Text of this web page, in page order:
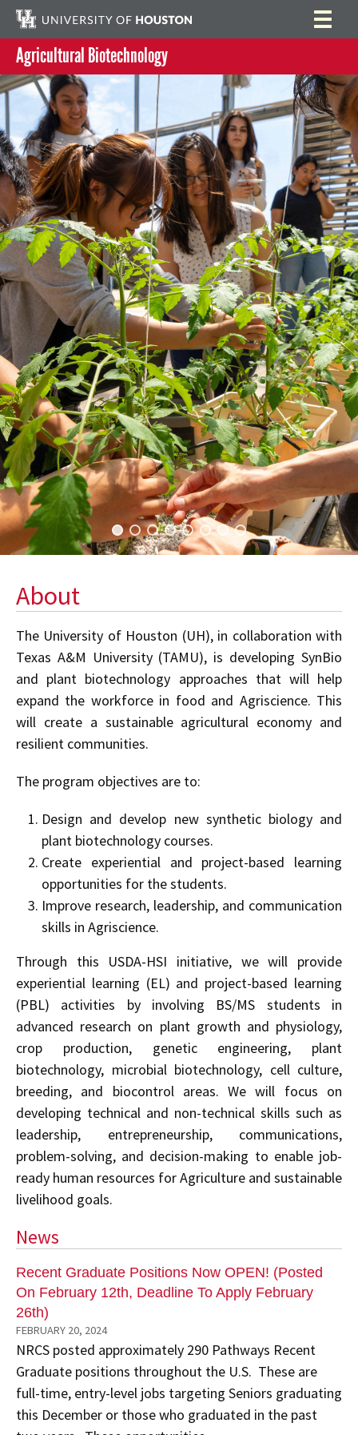
Search
Agricultural Biotechnology
Home
Research
Program Activities
People
Summer Lab Assistantship Program
About
The University of Houston (UH), in collaboration with
Texas A&M University (TAMU), is developing SynBio
and plant biotechnology approaches that will help
expand the workforce in food and Agriscience. This
will create a sustainable agricultural economy and
resilient communities.
The program objectives are to:
Design and develop new synthetic biology and
plant biotechnology courses.
Create experiential and project-based learning
opportunities for the students.
Improve research, leadership, and communication
skills in Agriscience.
Through this USDA-HSI initiative, we will provide
experiential learning (EL) and project-based learning
(PBL) activities by involving BS/MS students in
advanced research on plant growth and physiology,
crop production, genetic engineering, plant
biotechnology, microbial biotechnology, cell culture,
breeding, and biocontrol areas. We will focus on
developing technical and non-technical skills such as
leadership, entrepreneurship, communications,
problem-solving, and decision-making to enable job-
ready human resources for Agriculture and sustainable
livelihood goals.
News
Recent Graduate Positions Now OPEN! (Posted
On February 12th, Deadline To Apply February
26th)
FEBRUARY 20, 2024
NRCS posted approximately 290 Pathways Recent
Graduate positions throughout the U.S. These are
full-time, entry-level jobs targeting Seniors graduating
this December or those who graduated in the past